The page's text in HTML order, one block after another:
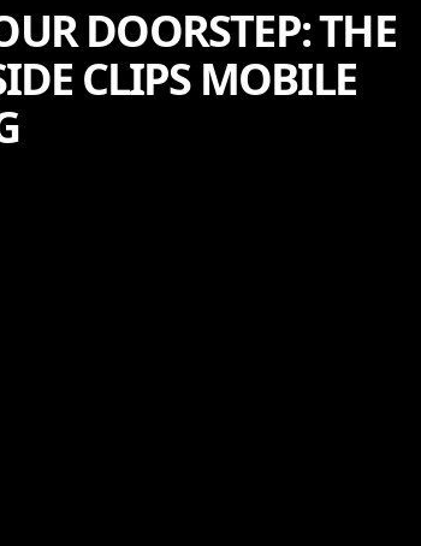
DOORSTEP: THE
CLIPS MOBILE